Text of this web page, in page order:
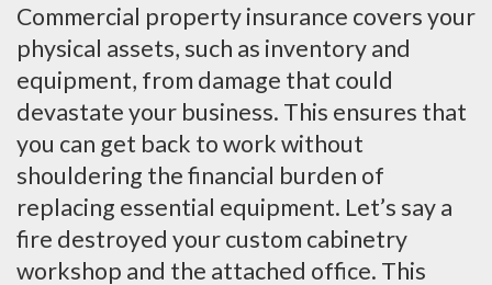
Commercial property insurance covers your
physical assets, such as inventory and
equipment, from damage that could
devastate your business. This ensures that
you can get back to work without
shouldering the financial burden of
replacing essential equipment. Let’s say a
fire destroyed your custom cabinetry
workshop and the attached office. This